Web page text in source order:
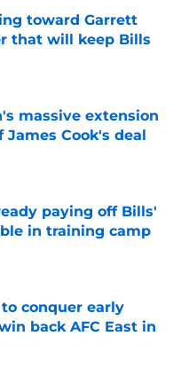
toward Garrett
that will keep Bills
Date
massive extension
James Cook's deal
Date
paying off Bills'
in training camp
Date
conquer early
back AFC East in
Date